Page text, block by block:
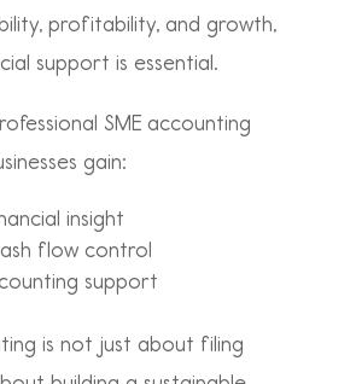
profitability, and growth,
support is essential.
SME accounting
gain:
insight
flow control
support
is not just about filing